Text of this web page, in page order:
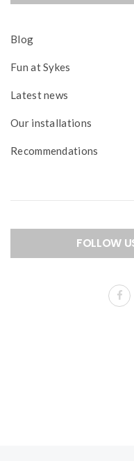
Blog
Fun at Sykes
Latest news
Our installations
Recommendations
FOLLOW